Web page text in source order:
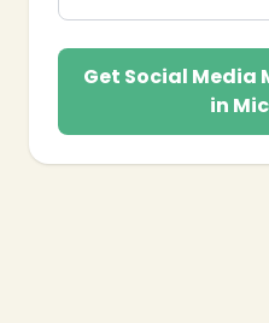
Get Social Media
in